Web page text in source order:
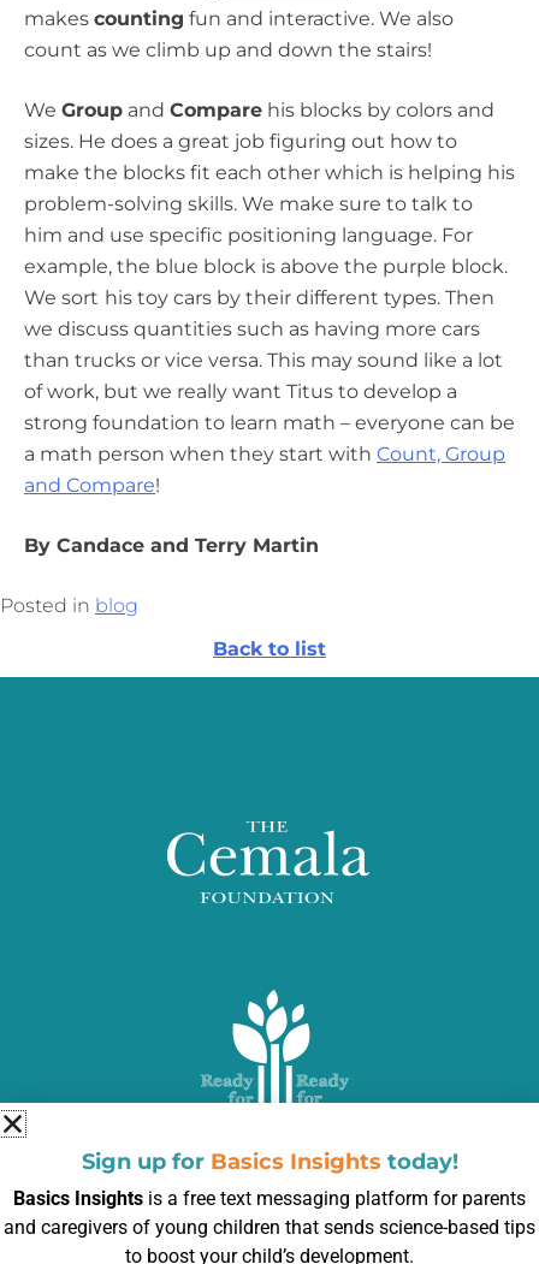
makes counting fun and interactive. We also
count as we climb up and down the stairs!
We Group and Compare his blocks by colors and
sizes. He does a great job figuring out how to
make the blocks fit each other which is helping his
problem-solving skills. We make sure to talk to
him and use specific positioning language. For
example, the blue block is above the purple block.
We sort his toy cars by their different types. Then
we discuss quantities such as having more cars
than trucks or vice versa. This may sound like a lot
of work, but we really want Titus to develop a
strong foundation to learn math – everyone can be
a math person when they start with Count, Group
and Compare!
By Candace and Terry Martin
Posted in blog
Back to list
Sign up for Basics Insights today!
Basics Insights is a free text messaging platform for parents
and caregivers of young children that sends science-based tips
to boost your child’s development.